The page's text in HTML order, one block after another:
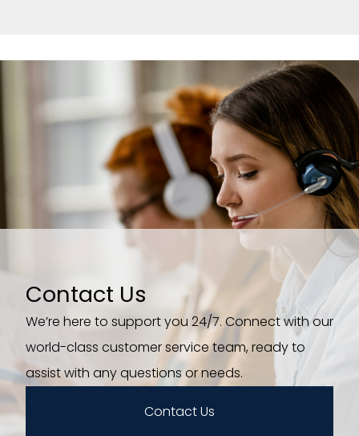
Contact Us
We’re here to support you 24/7. Connect with our
world-class customer service team, ready to
assist with any questions or needs.
Contact Us